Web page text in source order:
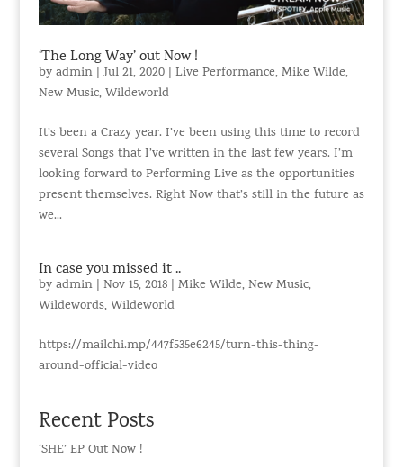
‘The Long Way’ out Now !
byadmin| Jul 21, 2020| Live Performance,Mike Wilde,
New Music,Wildeworld
It’s been a Crazy year. I’ve been using this time to record
several Songs that I’ve written in the last few years. I’m
looking forward to Performing Live as the opportunities
present themselves. Right Now that’s still in the future as
we...
In case you missed it ..
byadmin| Nov 15, 2018| Mike Wilde,New Music,
Wildewords,Wildeworld
https://mailchi.mp/447f535e6245/turn-this-thing-
around-official-video
Recent Posts
‘SHE’ EP Out Now !